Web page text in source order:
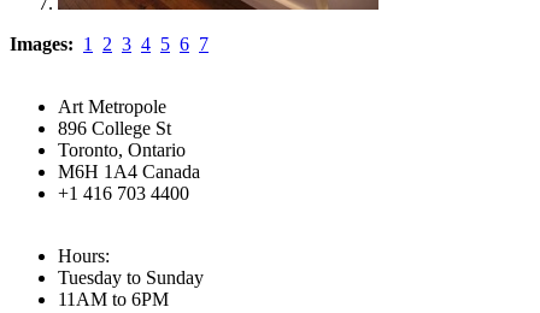
Images: 1 2 3 4 5 6 7
Art Metropole
896 College St
Toronto, Ontario
M6H 1A4 Canada
+1 416 703 4400
Hours:
Tuesday to Sunday
11AM to 6PM